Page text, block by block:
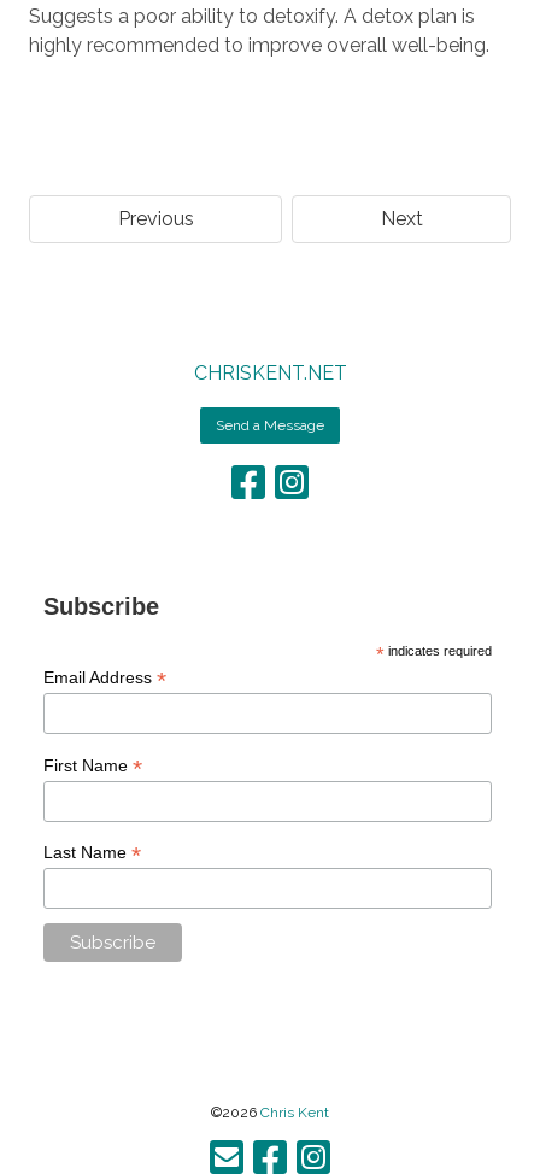
Suggests a poor ability to detoxify. A detox plan is
highly recommended to improve overall well-being.
Previous Next
CHRISKENT.NET
Send a Message
Subscribe
* indicates required
Email Address *
First Name *
Last Name *
©2026 Chris Kent